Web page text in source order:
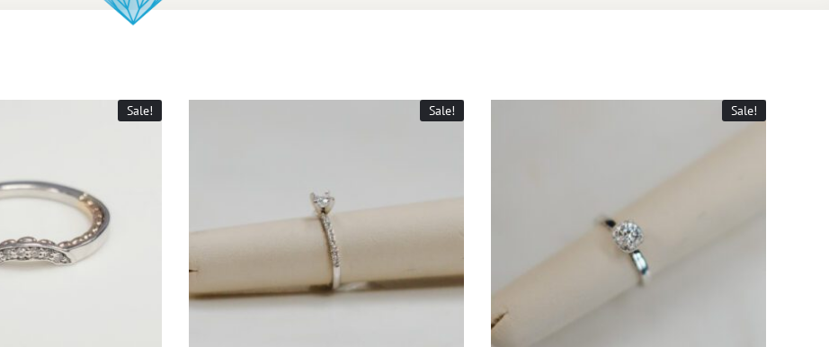
Sale! Sale! Sale!